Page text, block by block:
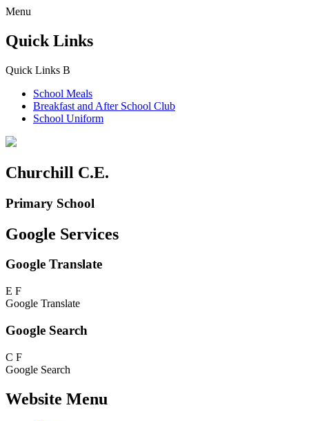
Menu
Quick Links
Quick Links B
School Meals
Breakfast and After School Club
School Uniform
Churchill C.E.
Primary School
Google Services
Google Translate
E F
Google Translate
Google Search
C F
Google Search
Website Menu